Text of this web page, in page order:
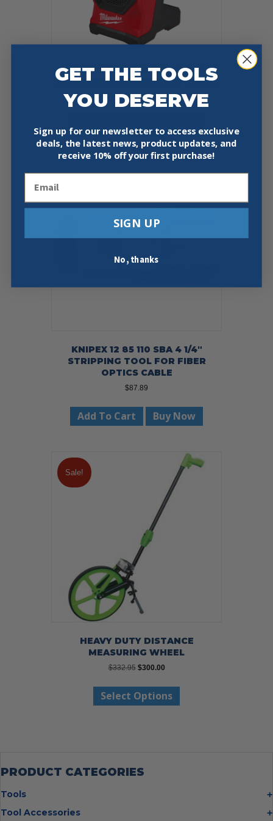
MILWAUKEE 2954-20 M18™
BLUETOOTH® JOBSITE SPEAKER
$179.00
Add To Cart Buy Now
KNIPEX 12 85 110 SBA 4 1/4″
STRIPPING TOOL FOR FIBER
OPTICS CABLE
$87.89
Add To Cart Buy Now
Sale!
HEAVY DUTY DISTANCE
MEASURING WHEEL
$332.95 Original
was:
$332.95.
$300.00Current
is:
$300.00.
Select Options
has
PRODUCT CATEGORIES
Tools
Bolt Cutters
Tool Accessories
GET THE TOOLS
YOU DESERVE
Sign up for our newsletter to access exclusive
deals, the latest news, product updates, and
receive 10% off your first purchase!
SIGN UP
No, thanks